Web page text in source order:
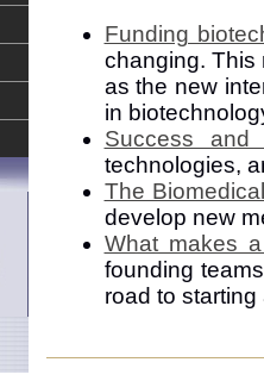
Funding
changing. This
as the new
in
Success and
technologies,
The
develop new
What makes
founding
road to